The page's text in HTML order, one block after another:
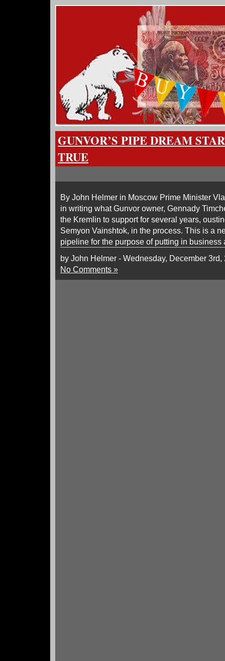
GUNVOR’S PIPE DREAM
TRUE
By John Helmer in Moscow Prime Minister
in writing what Gunvor owner, Gennady
the Kremlin to support for several years,
Semyon Vainshtok, in the process. This is a
pipeline for the purpose of putting in
by John Helmer - Wednesday, December 3rd,
No Comments »